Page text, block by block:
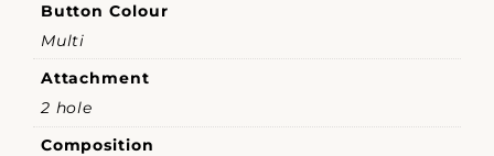
Button Colour
Multi
Attachment
2 hole
Composition